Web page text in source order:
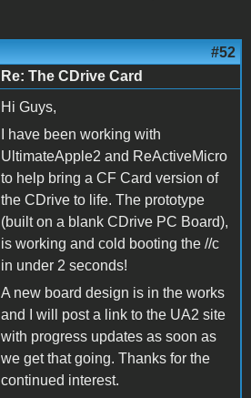
#52
Re: The CDrive Card
Hi Guys,
I have been working with
UltimateApple2 and ReActiveMicro
to help bring a CF Card version of
the CDrive to life. The prototype
(built on a blank CDrive PC Board),
is working and cold booting the //c
in under 2 seconds!
A new board design is in the works
and I will post a link to the UA2 site
with progress updates as soon as
we get that going. Thanks for the
continued interest.